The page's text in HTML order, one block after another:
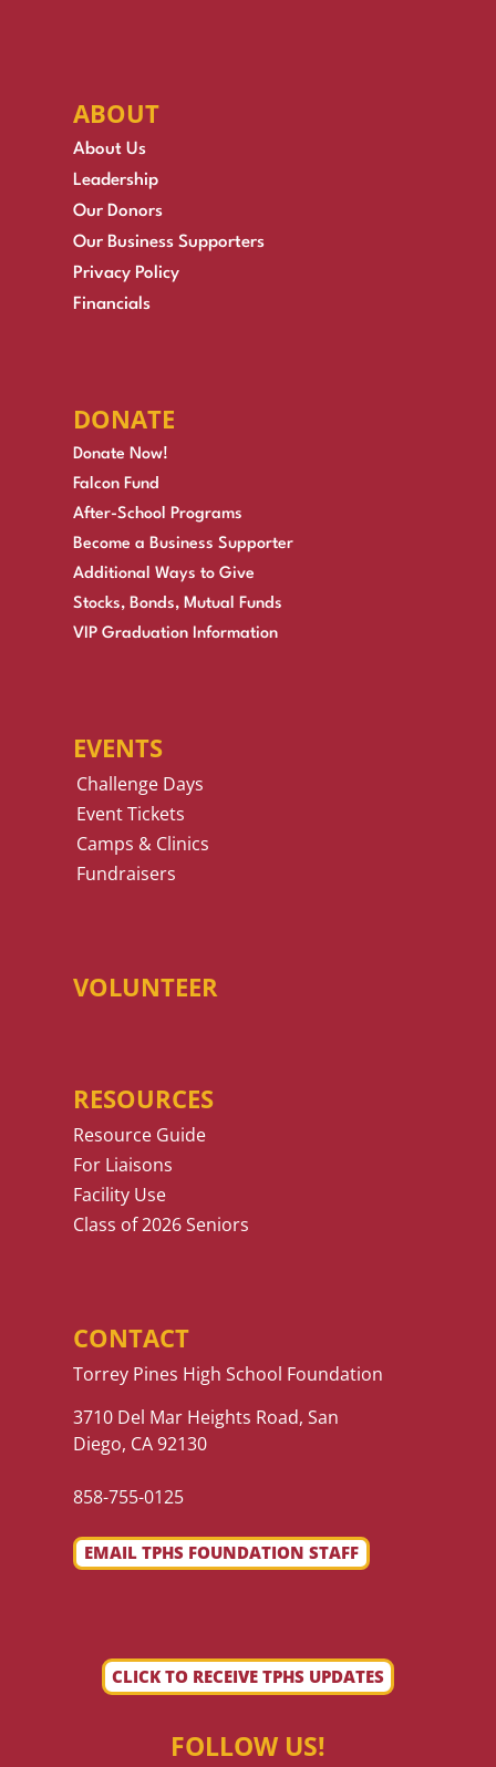
ABOUT
About Us
Leadership
Our Donors
Our Business Supporters
Privacy Policy
Financials
DONATE
Donate Now!
Falcon Fund
After-School Programs
Become a Business Supporter
Additional Ways to Give
Stocks, Bonds, Mutual Funds
VIP Graduation Information
EVENTS
Challenge Days
Event Tickets
Camps & Clinics
Fundraisers
VOLUNTEER
RESOURCES
Resource Guide
For Liaisons
Facility Use
Class of 2026 Seniors
CONTACT
Torrey Pines High School Foundation
3710 Del Mar Heights Road, San
Diego, CA 92130
858-755-0125
EMAIL TPHS FOUNDATION STAFF
CLICK TO RECEIVE TPHS UPDATES
FOLLOW US!